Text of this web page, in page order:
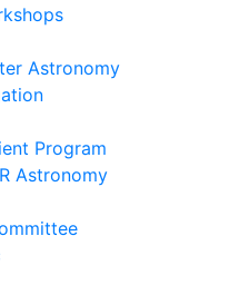
Astronomy
Program
Astronomy